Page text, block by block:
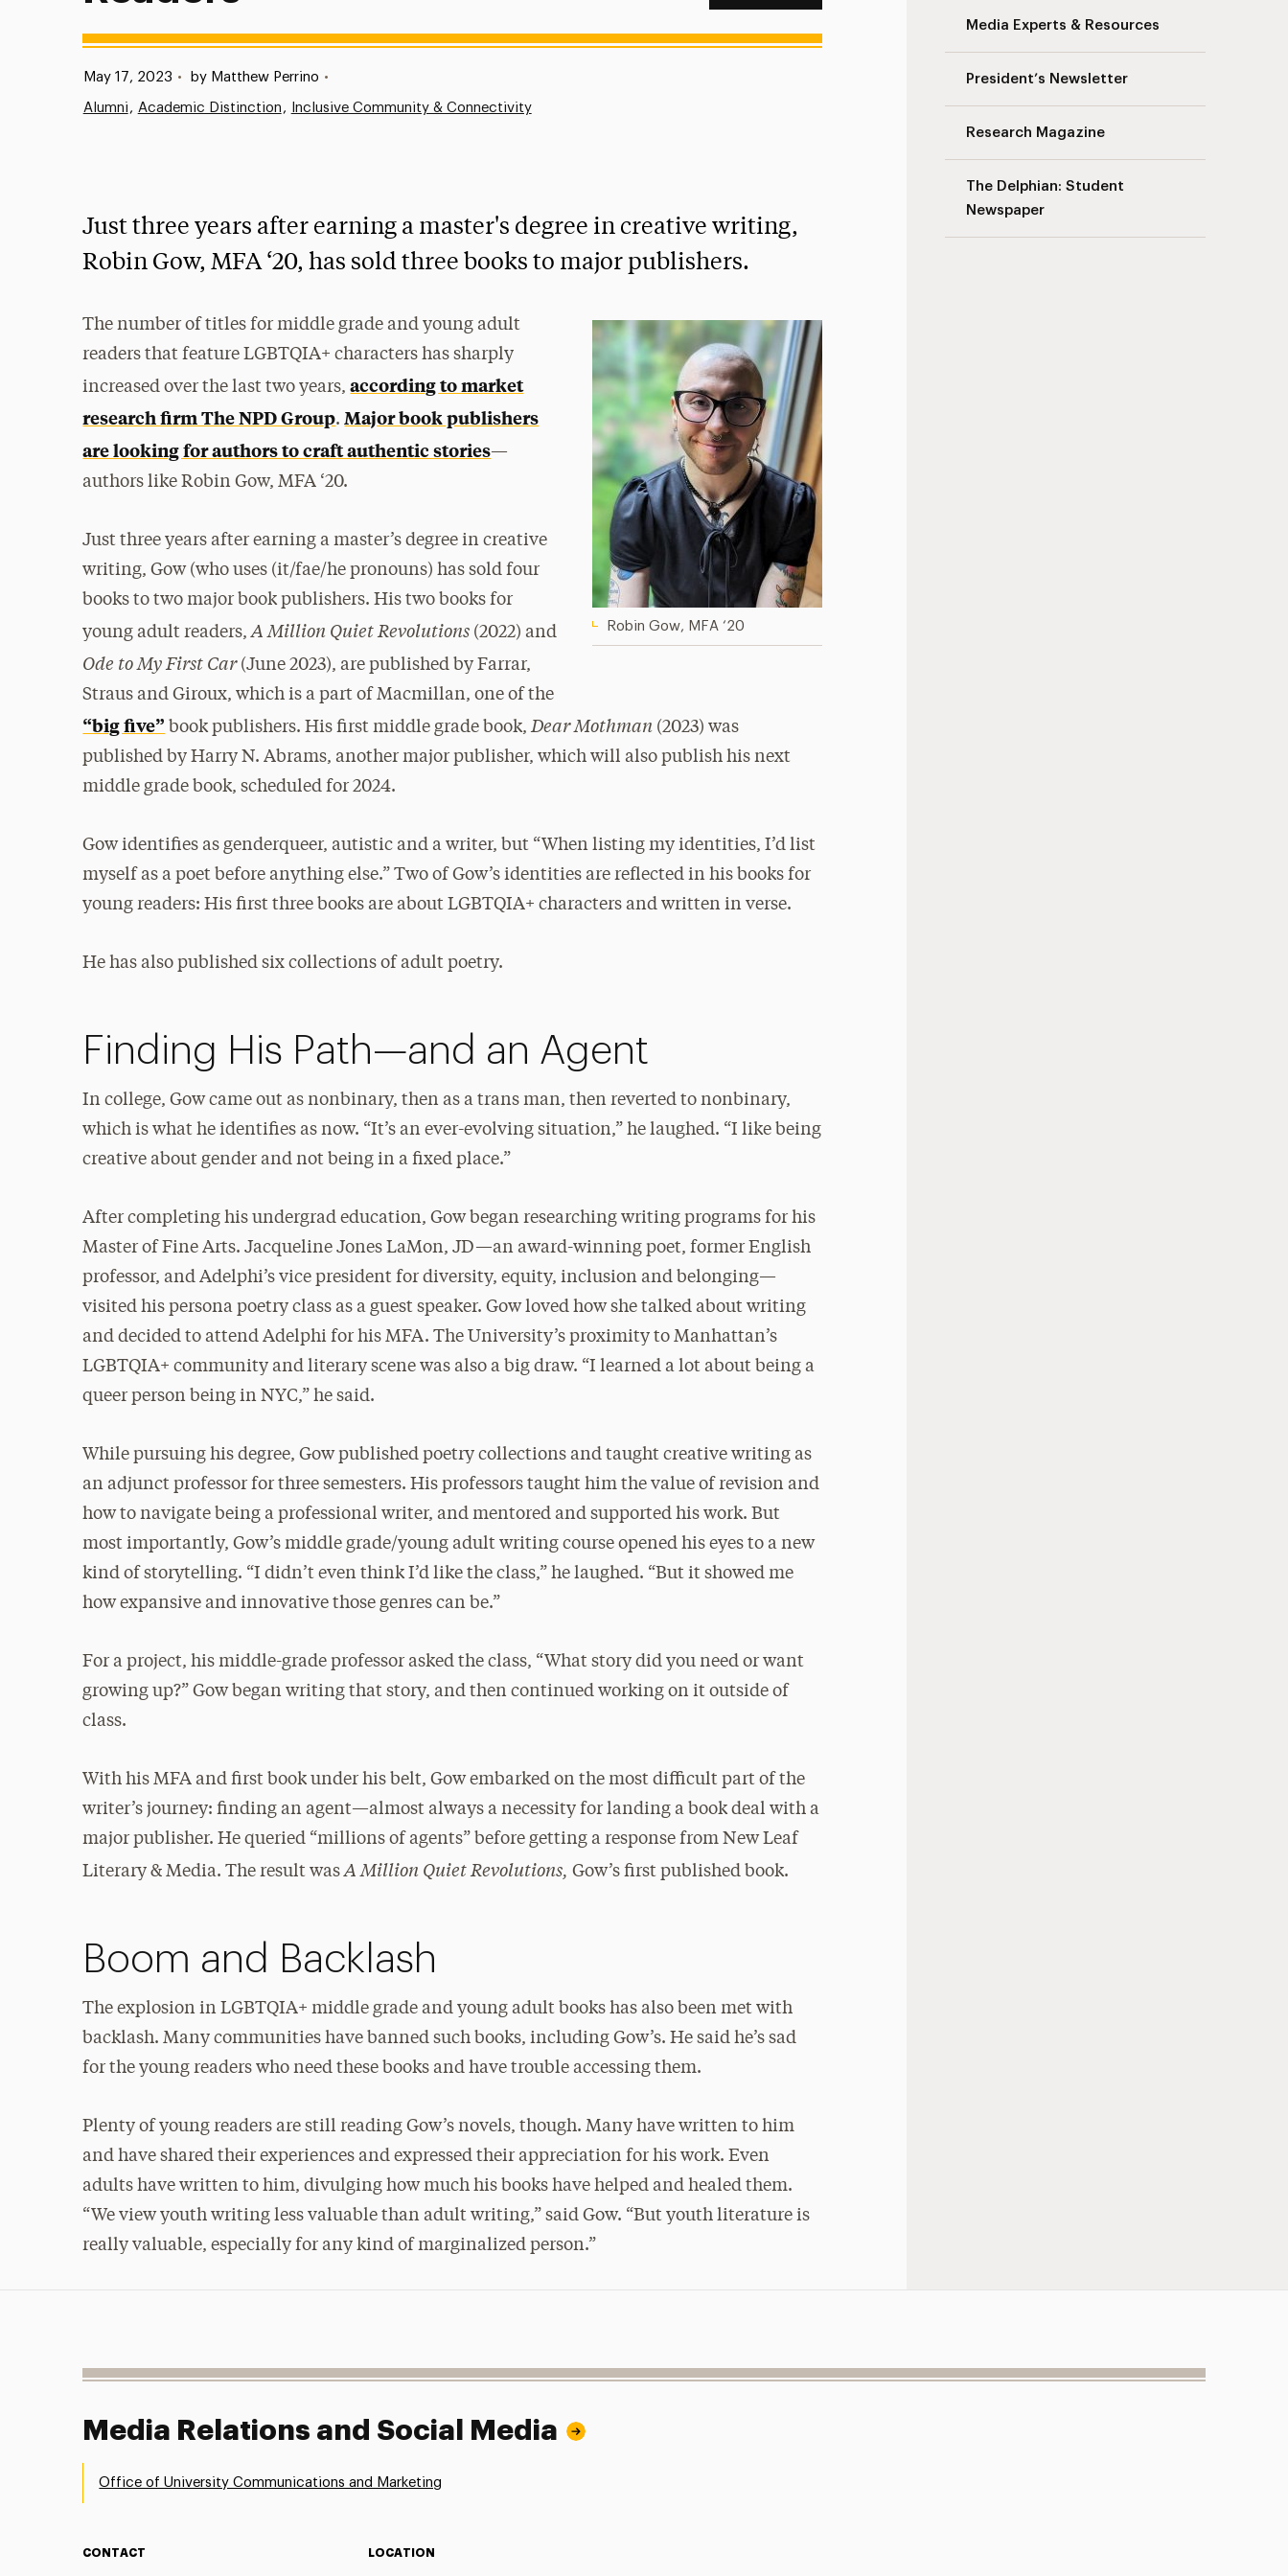
Media Experts & Resources
President’s Newsletter
Research Magazine
The Delphian: Student
Newspaper
Published:
May 17, 2023 • by Matthew Perrino •
Alumni Academic Distinction Inclusive Community & Connectivity
Just three years after earning a master's degree in creative writing,
Robin Gow, MFA ‘20, has sold three books to major publishers.
Robin Gow, MFA ‘20
The number of titles for middle grade and young adult
readers that feature LGBTQIA+ characters has sharply
increased over the last two years, according to market
research firm The NPD Group. Major book publishers
are looking for authors to craft authentic stories—
authors like Robin Gow, MFA ‘20.
Just three years after earning a master’s degree in creative
writing, Gow (who uses (it/fae/he pronouns) has sold four
books to two major book publishers. His two books for
young adult readers, A Million Quiet Revolutions (2022) and
Ode to My First Car (June 2023), are published by Farrar,
Straus and Giroux, which is a part of Macmillan, one of the
“big five” book publishers. His first middle grade book, Dear Mothman (2023) was
published by Harry N. Abrams, another major publisher, which will also publish his next
middle grade book, scheduled for 2024.
Gow identifies as genderqueer, autistic and a writer, but “When listing my identities, I’d list
myself as a poet before anything else.” Two of Gow’s identities are reflected in his books for
young readers: His first three books are about LGBTQIA+ characters and written in verse.
He has also published six collections of adult poetry.
Finding His Path—and an Agent
In college, Gow came out as nonbinary, then as a trans man, then reverted to nonbinary,
which is what he identifies as now. “It’s an ever-evolving situation,” he laughed. “I like being
creative about gender and not being in a fixed place.”
After completing his undergrad education, Gow began researching writing programs for his
Master of Fine Arts. Jacqueline Jones LaMon, JD—an award-winning poet, former English
professor, and Adelphi’s vice president for diversity, equity, inclusion and belonging—
visited his persona poetry class as a guest speaker. Gow loved how she talked about writing
and decided to attend Adelphi for his MFA. The University’s proximity to Manhattan’s
LGBTQIA+ community and literary scene was also a big draw. “I learned a lot about being a
queer person being in NYC,” he said.
While pursuing his degree, Gow published poetry collections and taught creative writing as
an adjunct professor for three semesters. His professors taught him the value of revision and
how to navigate being a professional writer, and mentored and supported his work. But
most importantly, Gow’s middle grade/young adult writing course opened his eyes to a new
kind of storytelling. “I didn’t even think I’d like the class,” he laughed. “But it showed me
how expansive and innovative those genres can be.”
For a project, his middle-grade professor asked the class, “What story did you need or want
growing up?” Gow began writing that story, and then continued working on it outside of
class.
With his MFA and first book under his belt, Gow embarked on the most difficult part of the
writer’s journey: finding an agent—almost always a necessity for landing a book deal with a
major publisher. He queried “millions of agents” before getting a response from New Leaf
Literary & Media. The result was A Million Quiet Revolutions, Gow’s first published book.
Boom and Backlash
The explosion in LGBTQIA+ middle grade and young adult books has also been met with
backlash. Many communities have banned such books, including Gow’s. He said he’s sad
for the young readers who need these books and have trouble accessing them.
Plenty of young readers are still reading Gow’s novels, though. Many have written to him
and have shared their experiences and expressed their appreciation for his work. Even
adults have written to him, divulging how much his books have helped and healed them.
“We view youth writing less valuable than adult writing,” said Gow. “But youth literature is
really valuable, especially for any kind of marginalized person.”
Media Relations and Social Media
Office of University Communications and Marketing
CONTACT LOCATION